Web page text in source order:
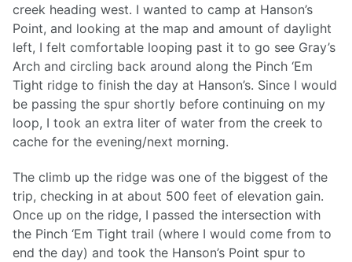
creek heading west. I wanted to camp at Hanson’s
Point, and looking at the map and amount of daylight
left, I felt comfortable looping past it to go see Gray’s
Arch and circling back around along the Pinch ‘Em
Tight ridge to finish the day at Hanson’s. Since I would
be passing the spur shortly before continuing on my
loop, I took an extra liter of water from the creek to
cache for the evening/next morning.
The climb up the ridge was one of the biggest of the
trip, checking in at about 500 feet of elevation gain.
Once up on the ridge, I passed the intersection with
the Pinch ‘Em Tight trail (where I would come from to
end the day) and took the Hanson’s Point spur to